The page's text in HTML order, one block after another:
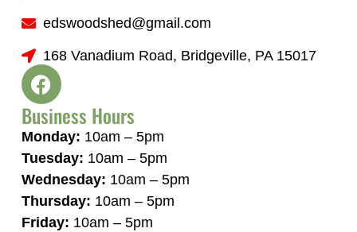
edswoodshed@gmail.com
168 Vanadium Road, Bridgeville, PA 15017
Business Hours
Monday: 10am – 5pm
Tuesday: 10am – 5pm
Wednesday: 10am – 5pm
Thursday: 10am – 5pm
Friday: 10am – 5pm